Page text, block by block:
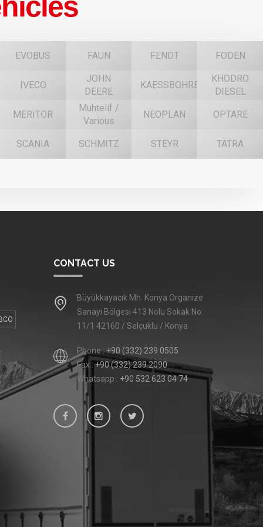
EVOBUS FAUN FENDT FODEN
IVECO
JOHN
DEERE
KAESSBOHRER
KHODRO
DIESEL
MERITOR
Muhtelif /
Various
NEOPLAN OPTARE
SCANIA SCHMITZ STEYR TATRA
CONTACT US
Büyükkayacık Mh. Konya Organize
Sanayi Bölgesi 413 Nolu Sokak No:
11/1 42160 / Selçuklu / Konya
Phone : +90 (332) 239 0505
Fax :+90 (332) 239 2090
Whatsapp : +90 532 623 04 74